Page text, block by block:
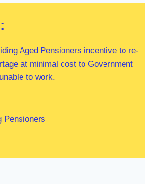
Aged Pensioners incentive to re-
at minimal cost to Government
to work.
Pensioners